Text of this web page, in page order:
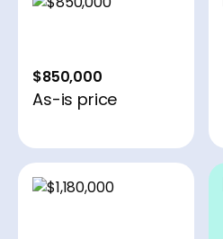
$850,000
As-is price